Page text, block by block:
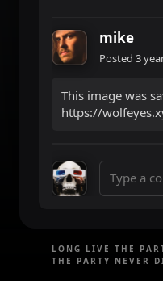
mike
Posted 3
This image was
https://
LONG LIVE THE
THE PARTY NEVER